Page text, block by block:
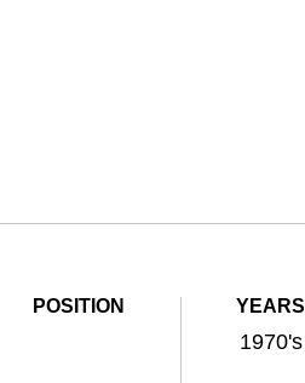
POSITION YEARS
1970's